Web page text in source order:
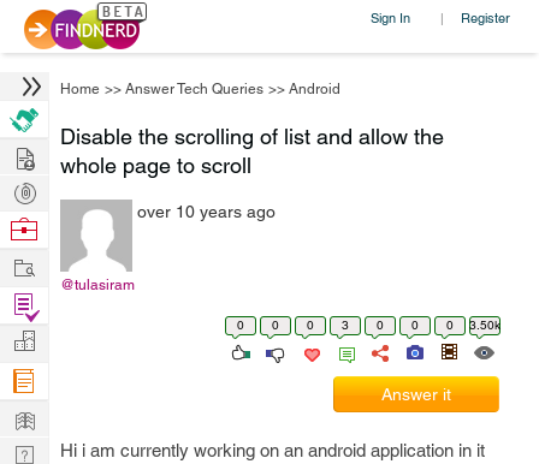
Sign In | Register
Home >> Answer Tech Queries >> Android
Disable the scrolling of list and allow the
whole page to scroll
@tulasiram
over 10 years ago
0 0 0 3 0 0 0 3.50k
Answer it
Hi i am currently working on an android application in it
Hire
Post
Projects
Browse
Work
Find
Projects
Manage
Company
Learn
Nerd